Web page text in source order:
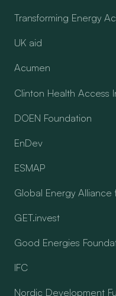
Transforming Energy
UK aid
Acumen
Clinton Health Access
DOEN Foundation
EnDev
ESMAP
Global Energy Alliance
GET.invest
Good Energies
IFC
Nordic Development